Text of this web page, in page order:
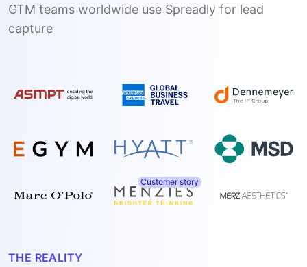
GTM teams worldwide use Spreadly for lead
capture
Customer story
THE REALITY